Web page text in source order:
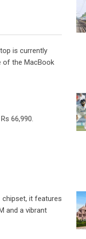
is currently
of the MacBook
66,990.
chipset, it features
and a vibrant